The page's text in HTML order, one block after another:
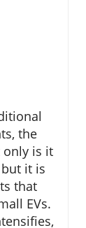
the
only is it
it is
that
EVs.